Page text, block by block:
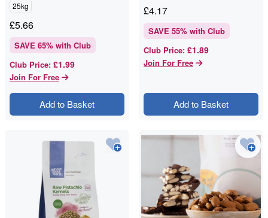
25kg
£5.66
SAVE 65% with Club
Club Price: £1.99
Join For Free
Add to Basket
£4.17
SAVE 55% with Club
Club Price: £1.89
Join For Free
Add to Basket